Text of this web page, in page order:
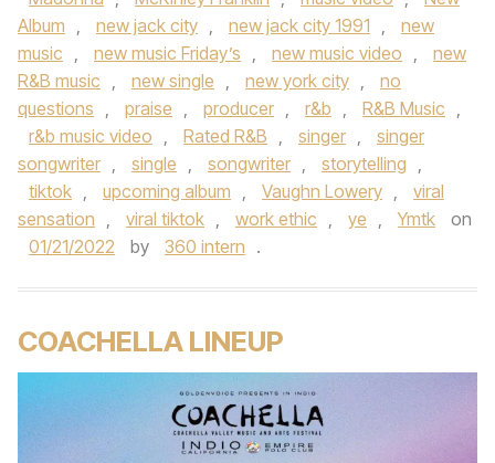
Album , new jack city , new jack city 1991 ,
new
music , new music Friday’s , new music video ,
new
R&B music , new single , new york city ,
no
questions , praise , producer , r&b , R&B Music ,
r&b music video , Rated R&B , singer ,
singer
songwriter , single , songwriter , storytelling ,
tiktok , upcoming album , Vaughn Lowery ,
viral
sensation , viral tiktok , work ethic , ye , Ymtk
on
01/21/2022
by 360 intern .
COACHELLA LINEUP